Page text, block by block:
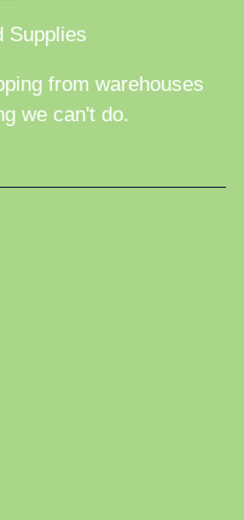
Supplies
from warehouses
we can't do.